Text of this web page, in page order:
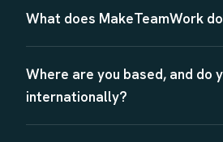
What does MakeTeamWork
Where are you based, and do
internationally?